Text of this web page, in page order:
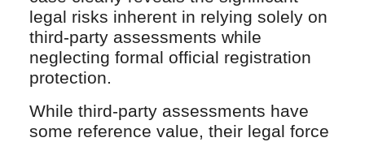
legal risks inherent in relying solely on
third-party assessments while
neglecting formal official registration
protection.
While third-party assessments have
some reference value, their legal force